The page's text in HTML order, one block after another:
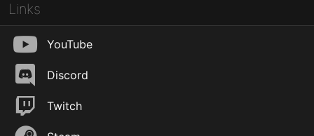
Links
YouTube
Discord
Twitch